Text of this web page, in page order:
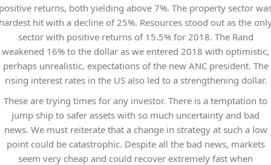
returns, both yielding above 7%. The property sector
hit with a decline of 25%. Resources stood out as the
sector with positive returns of 15.5% for 2018. The Rand
weakened 16% to the dollar as we entered 2018 with optimistic,
perhaps unrealistic, expectations of the new ANC president. The
rising interest rates in the US also led to a strengthening dollar.
These are trying times for any investor. There is a temptation to
jump ship to safer assets with so much uncertainty and bad
news. We must reiterate that a change in strategy at such a low
point could be catastrophic. Despite all the bad news, markets
seem very cheap and could recover extremely fast when